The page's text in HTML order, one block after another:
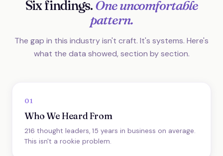
Six findings.One uncomfortable
pattern.
The gap in this industry isn't craft. It's systems. Here's
what the data showed, section by section.
01
Who We Heard From
216 thought leaders, 15 years in business on average.
This isn't a rookie problem.